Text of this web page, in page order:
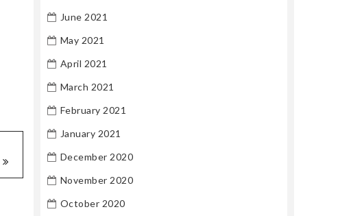
June 2021
May 2021
April 2021
March 2021
February 2021
January 2021
December 2020
November 2020
October 2020